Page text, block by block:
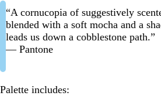
“A cornucopia of suggestively
blended with a soft mocha and a
leads us down a cobblestone path.”
— Pantone
Palette includes: